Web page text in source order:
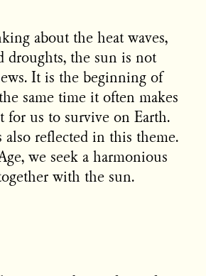
about the heat waves,
droughts, the sun is not
It is the beginning of
same time it often makes
us to survive on Earth.
reflected in this theme.
we seek a harmonious
with the sun.